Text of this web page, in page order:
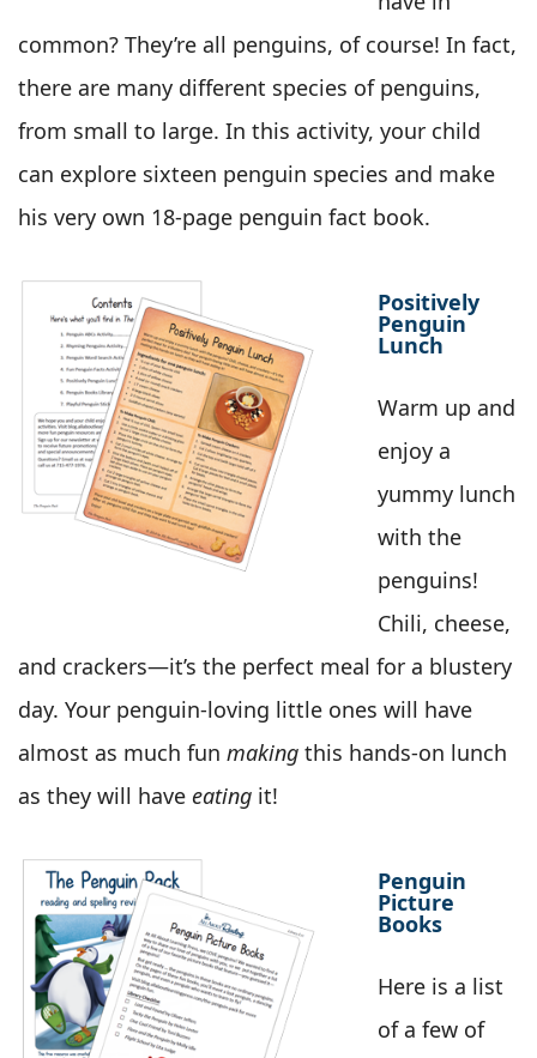
common? They’re all penguins, of course! In fact,
there are many different species of penguins,
from small to large. In this activity, your child
can explore sixteen penguin species and make
his very own 18-page penguin fact book.
Positively
Penguin
Lunch
Warm up and
enjoy a
yummy lunch
with the
penguins!
Chili, cheese,
and crackers—it’s the perfect meal for a blustery
day. Your penguin-loving little ones will have
almost as much fun making this hands-on lunch
as they will have eating it!
Penguin
Picture
Books
Here is a list
of a few of